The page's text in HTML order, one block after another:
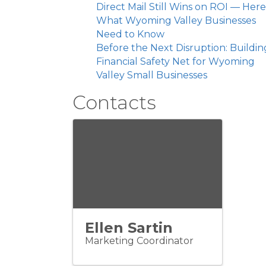
Direct Mail Still Wins on ROI —
What Wyoming Valley Businesses
Need to Know
Before the Next Disruption:
Financial Safety Net for Wyoming
Valley Small Businesses
Contacts
Ellen Sartin
Marketing Coordinator